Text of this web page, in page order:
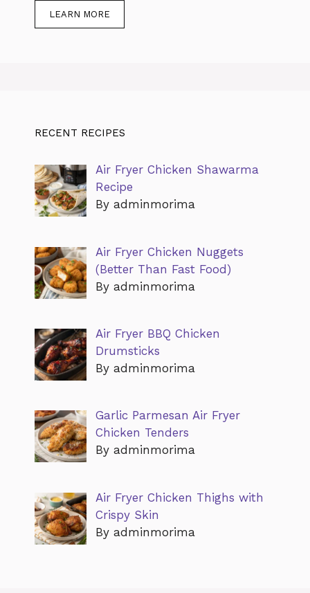
LEARN MORE
RECENT RECIPES
Air Fryer Chicken Shawarma
Recipe
By adminmorima
Air Fryer Chicken Nuggets
(Better Than Fast Food)
By adminmorima
Air Fryer BBQ Chicken
Drumsticks
By adminmorima
Garlic Parmesan Air Fryer
Chicken Tenders
By adminmorima
Air Fryer Chicken Thighs with
Crispy Skin
By adminmorima